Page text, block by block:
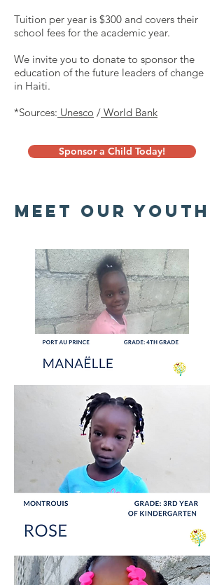
Tuition per year is $300 and covers their
school fees for the academic year.
We invite you to donate to sponsor the
education of the future leaders of change
in Haiti.
*Sources: Unesco / World Bank
Sponsor a Child Today!
Meet our youth